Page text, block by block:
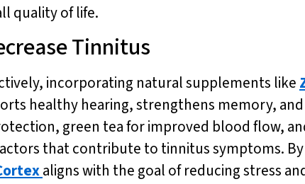
quality of life.
Tinnitus
incorporating natural supplements like
healthy hearing, strengthens memory,
green tea for improved blood flow,
that contribute to tinnitus symptoms.
aligns with the goal of reducing stress